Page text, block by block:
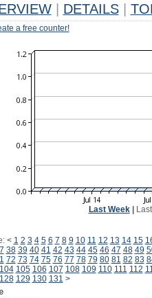
DETAILS
a free counter!
Last Week|
< 1 2 3 4 5 6 7 8 9 10 11 12 13 14 15
38 39 40 41 42 43 44 45 46 47 48 49
72 73 74 75 76 77 78 79 80 81 82 83
104 105 106 107 108 109 110 111 112
128 129 130 131 >